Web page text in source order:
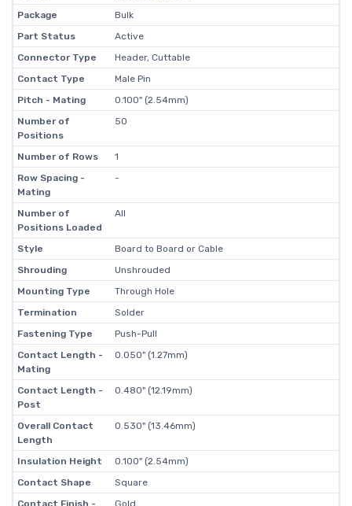
Package
Bulk
Part Status
Active
Connector Type
Header, Cuttable
Contact Type
Male Pin
Pitch - Mating
0.100" (2.54mm)
Number of
Positions
50
Number of Rows
1
Row Spacing -
Mating
-
Number of
Positions Loaded
All
Style
Board to Board or Cable
Shrouding
Unshrouded
Mounting Type
Through Hole
Termination
Solder
Fastening Type
Push-Pull
Contact Length -
Mating
0.050" (1.27mm)
Contact Length -
Post
0.480" (12.19mm)
Overall Contact
Length
0.530" (13.46mm)
Insulation Height
0.100" (2.54mm)
Contact Shape
Square
Contact Finish -
Gold